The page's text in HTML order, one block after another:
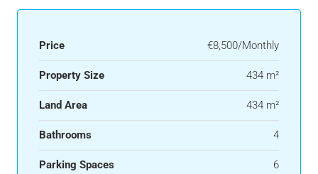
Price €8,500/Monthly
Property Size 434 m²
Land Area 434 m²
Bathrooms 4
Parking Spaces 6